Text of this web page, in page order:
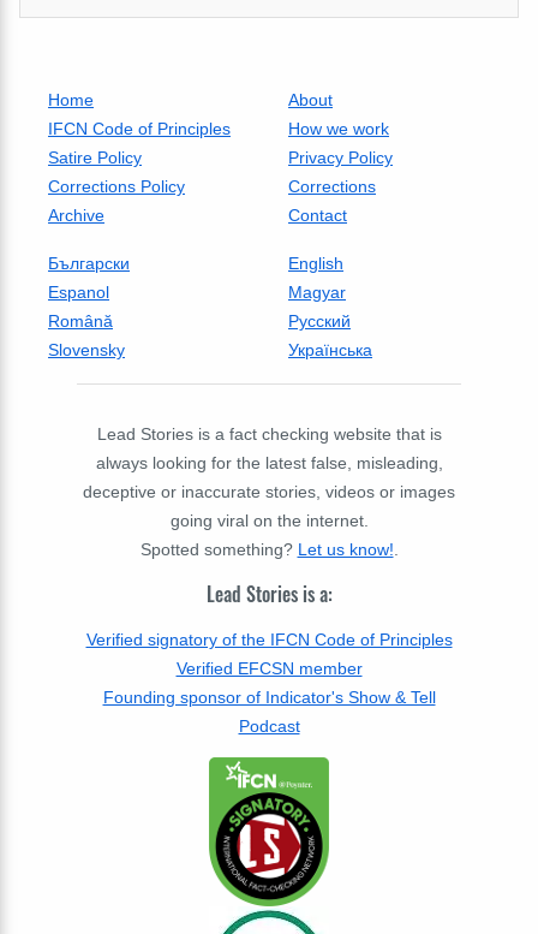
Home
About
IFCN Code of Principles
How we work
Satire Policy
Privacy Policy
Corrections Policy
Corrections
Archive
Contact
Български
English
Espanol
Magyar
Română
Русский
Slovensky
Українська
Lead Stories is a fact checking website that is
always looking for the latest false, misleading,
deceptive or inaccurate stories, videos or images
going viral on the internet.
Spotted something? Let us know!
Lead Stories is a:
Verified signatory of the IFCN Code of Principles
Verified EFCSN member
Founding sponsor of Indicator's Show & Tell
Podcast